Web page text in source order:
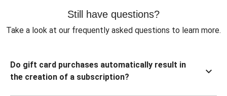
Still have questions?
Take a look at our frequently asked questions to learn more.
Do gift card purchases automatically result in
the creation of a subscription?